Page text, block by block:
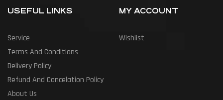
USEFUL LINKS
Service
Terms And Conditions
Delivery Policy
Refund And Cancelation Policy
About Us
MY ACCOUNT
Wishlist